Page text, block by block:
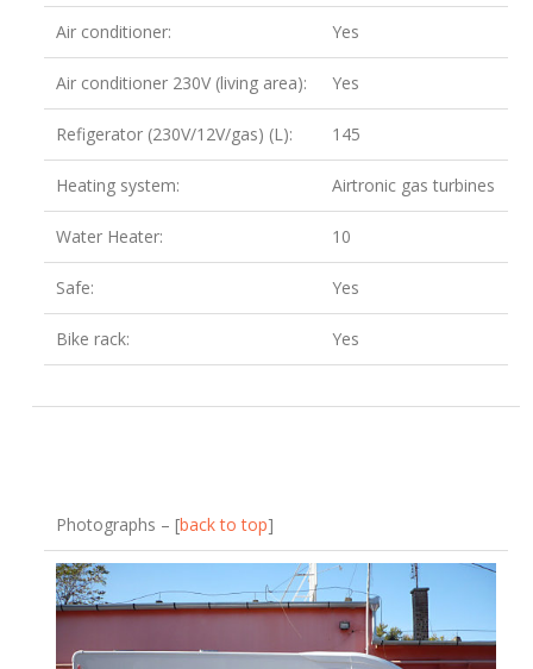
Air conditioner: Yes
Air conditioner 230V (living area): Yes
Refigerator (230V/12V/gas) (L): 145
Heating system: Airtronic gas turbines
Water Heater: 10
Safe: Yes
Bike rack: Yes
Photographs – [back to top]